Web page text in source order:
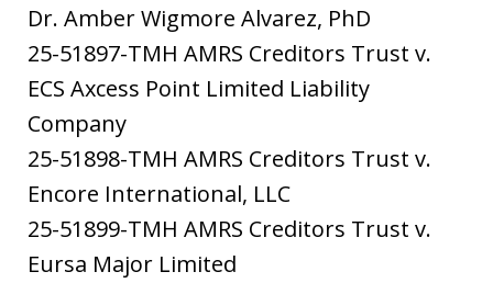
Dr. Amber Wigmore Alvarez, PhD
25-51897-TMH AMRS Creditors Trust v.
ECS Axcess Point Limited Liability
Company
25-51898-TMH AMRS Creditors Trust v.
Encore International, LLC
25-51899-TMH AMRS Creditors Trust v.
Eursa Major Limited